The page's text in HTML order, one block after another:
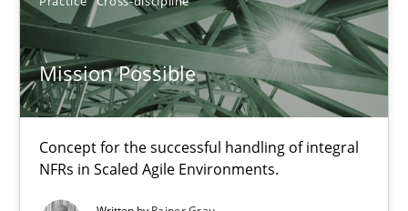
Mission Possible
Concept for the successful handling of integral
NFRs in Scaled Agile Environments.
6 minutes
A source of knowledge with more than 100 articles